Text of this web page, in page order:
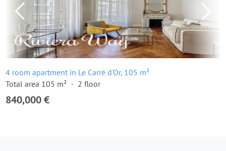
4 room apartment in Le Carré d'Or, 105 m²
Total area 105 m²
2 floor
840,000 €